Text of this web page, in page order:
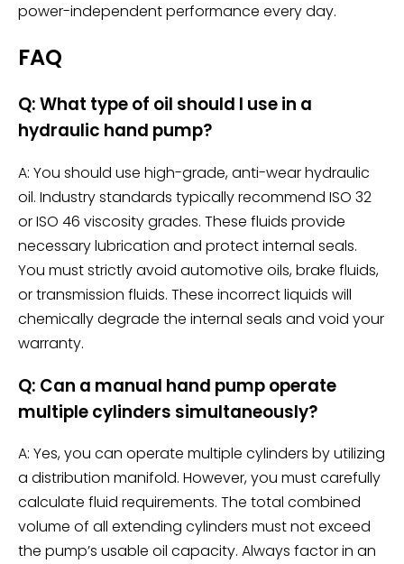
power-independent performance every day.
FAQ
Q: What type of oil should I use in a
hydraulic hand pump?
A: You should use high-grade, anti-wear hydraulic
oil. Industry standards typically recommend ISO 32
or ISO 46 viscosity grades. These fluids provide
necessary lubrication and protect internal seals.
You must strictly avoid automotive oils, brake fluids,
or transmission fluids. These incorrect liquids will
chemically degrade the internal seals and void your
warranty.
Q: Can a manual hand pump operate
multiple cylinders simultaneously?
A: Yes, you can operate multiple cylinders by utilizing
a distribution manifold. However, you must carefully
calculate fluid requirements. The total combined
volume of all extending cylinders must not exceed
the pump’s usable oil capacity. Always factor in an